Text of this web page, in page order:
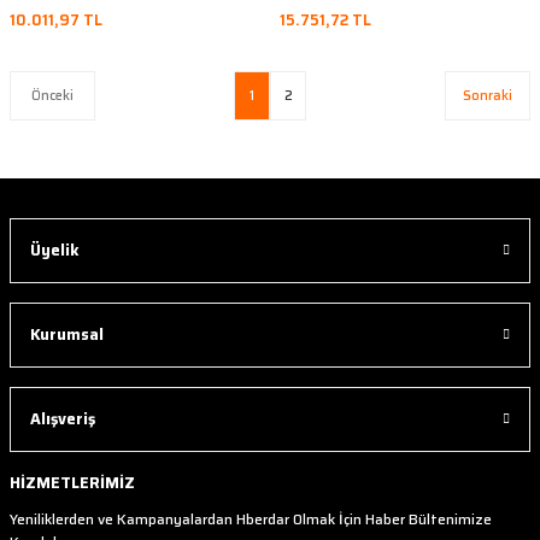
10.011,97 TL
15.751,72 TL
1 2
Üyelik
Kurumsal
Alışveriş
HİZMETLERİMİZ
Yeniliklerden ve Kampanyalardan Hberdar Olmak İçin Haber Bültenimize